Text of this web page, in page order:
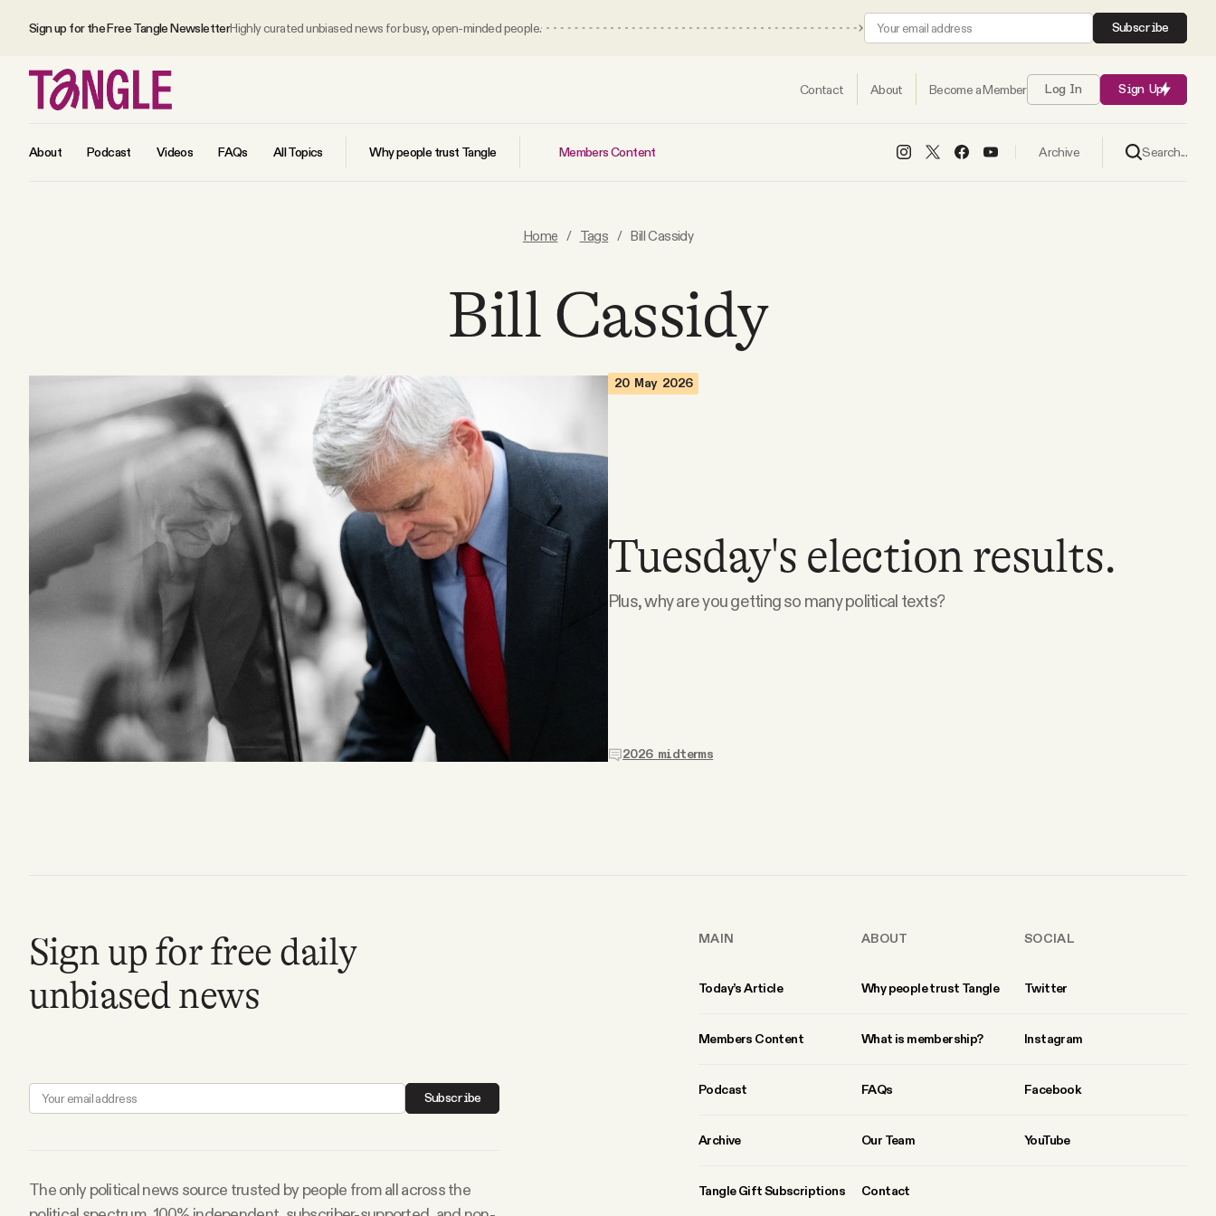
Sign up for the Free Tangle NewsletterHighly curated unbiased news for busy, open-minded people. Subscribe
Contact About Become a Member Log In Sign Up
About Podcast Videos FAQs All Topics Why people trust Tangle Members Content Archive Search...
Podcast
Tangle Merch
Gift subscriptions
ABOUT
Our Team
Contact
Instagram
Home / Tags / Bill Cassidy
Bill Cassidy
20 May 2026
Tuesday's election results.
Plus, why are you getting so many political texts?
2026 midterms
Sign up for free daily
unbiased news
Subscribe
The only political news source trusted by people from all across the
MAIN
Today’s Article
Members Content
Podcast
Archive
Tangle Gift Subscriptions
ABOUT
Why people trust Tangle
What is membership?
FAQs
Our Team
Contact
SOCIAL
Twitter
Instagram
Facebook
YouTube